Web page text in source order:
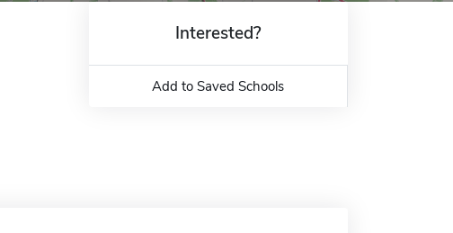
Interested?
Add to Saved Schools